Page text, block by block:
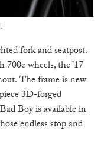
fork and seatpost.
wheels, the ’17
The frame is new
3D-forged
Boy is available in
endless stop and